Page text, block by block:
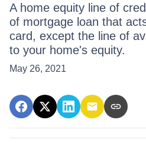
A home equity line of
of mortgage loan that
card, except the line of
to your home's equity.
May 26, 2021